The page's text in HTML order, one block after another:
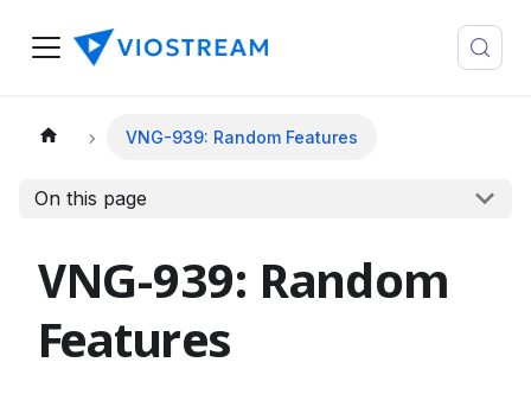
VNG-939: Random Features
On this page
VNG-939: Random
Features